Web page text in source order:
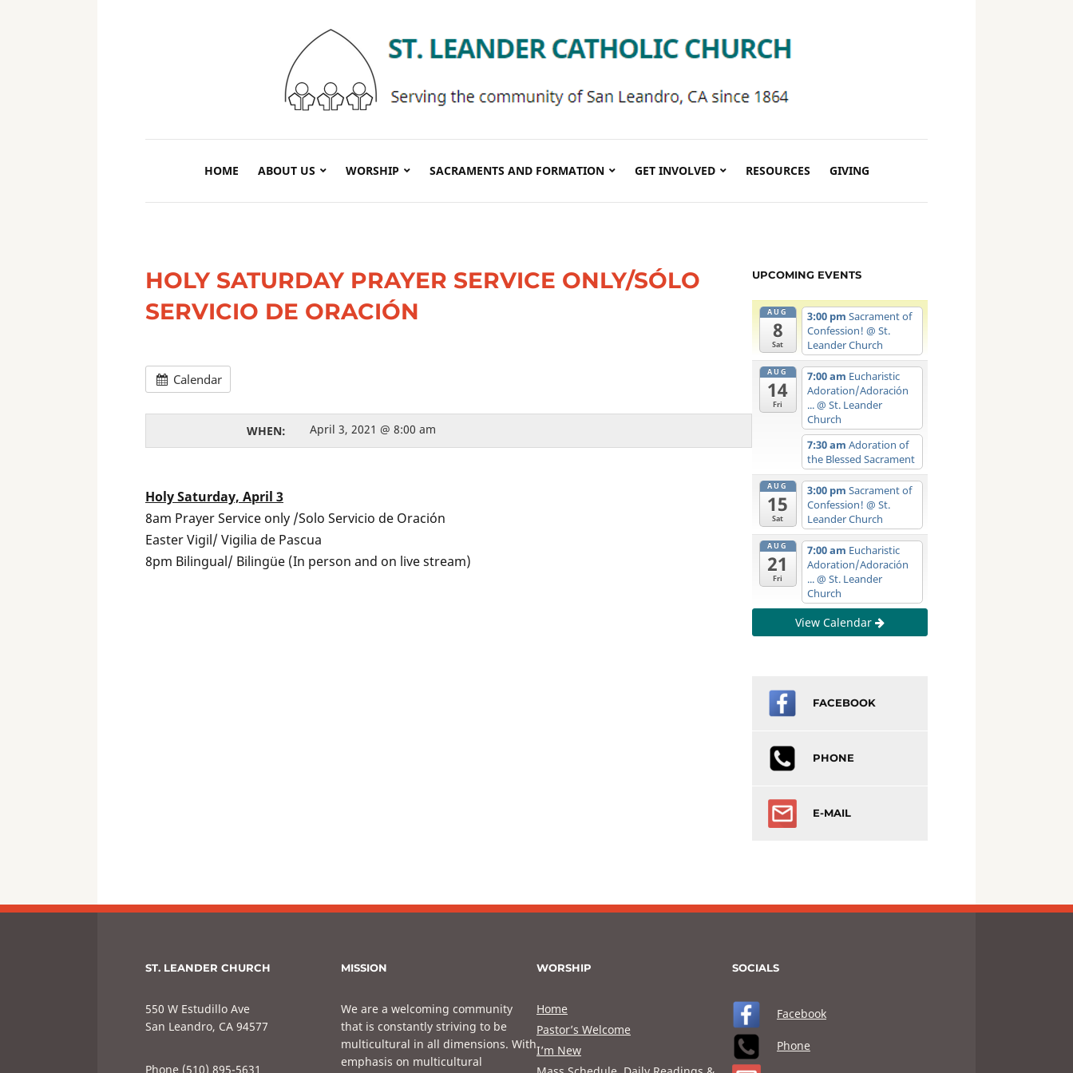
HOME ABOUT US WORSHIP SACRAMENTS AND FORMATION GET INVOLVED RESOURCES GIVING
HOLY SATURDAY PRAYER SERVICE ONLY/SÓLO
SERVICIO DE ORACIÓN
Calendar
WHEN: April 3, 2021 @ 8:00 am
Holy Saturday, April 3
8am Prayer Service only /Solo Servicio de Oración
Easter Vigil/ Vigilia de Pascua
8pm Bilingual/ Bilingüe (In person and on live stream)
UPCOMING EVENTS
AUG
8
Sat
3:00 pm Sacrament of
Confession! @ St.
Leander Church
AUG
14
Fri
7:00 am Eucharistic
Adoration/Adoración
...@ St. Leander
Church
7:30 am Adoration of
the Blessed Sacrament
AUG
15
Sat
3:00 pm Sacrament of
Confession! @ St.
Leander Church
AUG
21
Fri
7:00 am Eucharistic
Adoration/Adoración
...@ St. Leander
Church
View Calendar
FACEBOOK
PHONE
E-MAIL
ST. LEANDER CHURCH
550 W Estudillo Ave
San Leandro, CA 94577
Phone (510) 895-5631
MISSION
We are a welcoming community
that is constantly striving to be
multicultural in all dimensions. With
emphasis on multicultural
WORSHIP
Home
Pastor’s Welcome
I’m New
SOCIALS
Facebook
Phone